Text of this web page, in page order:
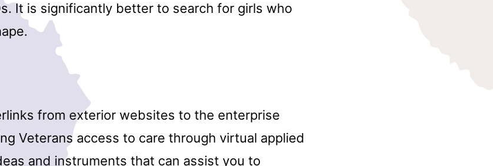
It is significantly better to search for girls who
from exterior websites to the enterprise
Veterans access to care through virtual applied
and instruments that can assist you to